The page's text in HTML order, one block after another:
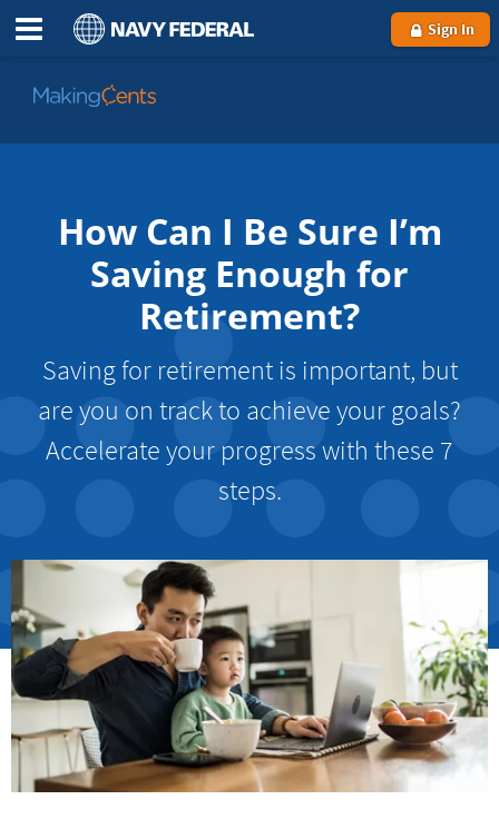
Sign In
Go
MakingCents
How Can I Be Sure I’m
Saving Enough for
Retirement?
Saving for retirement is important, but
are you on track to achieve your goals?
Accelerate your progress with these 7
steps.